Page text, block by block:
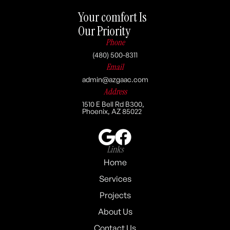
Your comfort Is
Our Priority
Phone
(480) 500-8311
Email
admin@azgaac.com
Address
1510 E Bell Rd B300,
Phoenix, AZ 85022
Links
Home
Services
Projects
About Us